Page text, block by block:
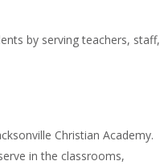
by serving teachers, staff,
Christian Academy.
in the classrooms,